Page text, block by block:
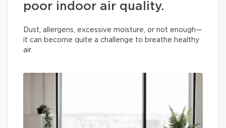
poor indoor air quality.
Dust, allergens, excessive moisture, or not enough—
it can become quite a challenge to breathe healthy
air.